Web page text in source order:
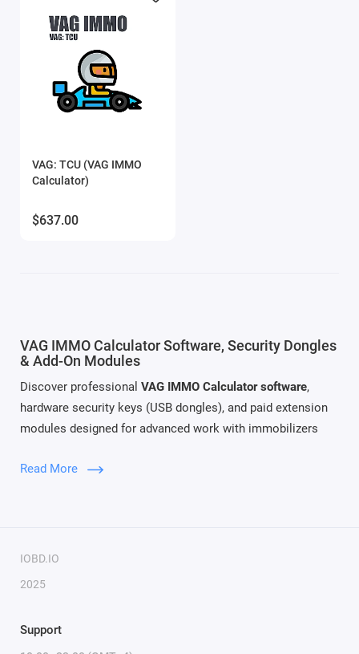
VAG: TCU (VAG IMMO
Calculator)
$637.00
VAG IMMO Calculator Software, Security Dongles
& Add-On Modules
Discover professional VAG IMMO Calculator software,
hardware security keys (USB dongles), and paid extension
modules designed for advanced work with immobilizers
Audi, Skoda, SEAT). Our solutions provide full access to
package
immobilizer systems.
Read More
IOBD.IO
2025
Support